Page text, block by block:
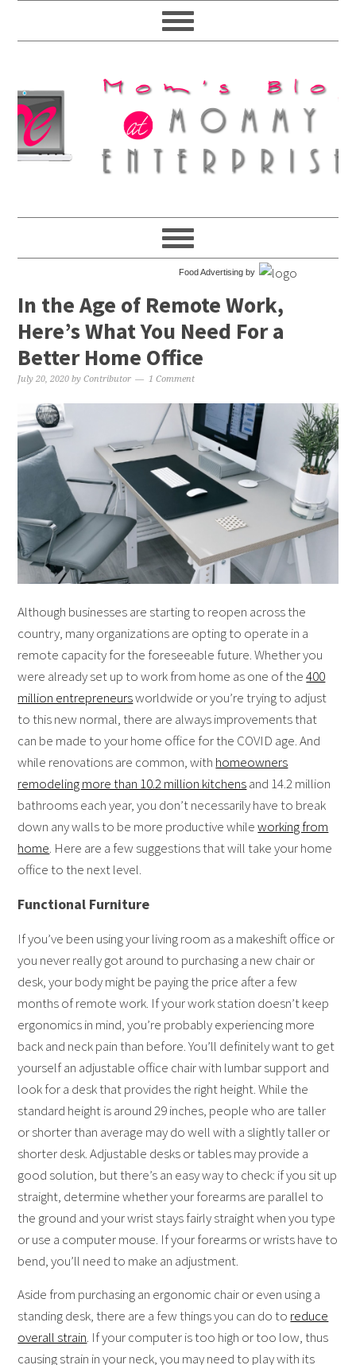
Food Advertising by
In the Age of Remote Work,
Here’s What You Need For a
Better Home Office
July 20, 2020 byContributor 1 Comment
Although businesses are starting to reopen across the
country, many organizations are opting to operate in a
remote capacity for the foreseeable future. Whether you
were already set up to work from home as one of the400
million entrepreneursworldwide or you’re trying to adjust
to this new normal, there are always improvements that
can be made to your home office for the COVID age. And
while renovations are common, with homeowners
remodeling more than 10.2 million kitchensand 14.2 million
bathrooms each year, you don’t necessarily have to break
down any walls to be more productive whileworking from
home. Here are a few suggestions that will take your home
office to the next level.
Functional Furniture
If you’ve been using your living room as a makeshift office or
you never really got around to purchasing a new chair or
desk, your body might be paying the price after a few
months of remote work. If your work station doesn’t keep
ergonomics in mind, you’re probably experiencing more
back and neck pain than before. You’ll definitely want to get
yourself an adjustable office chair with lumbar support and
look for a desk that provides the right height. While the
standard height is around 29 inches, people who are taller
or shorter than average may do well with a slightly taller or
shorter desk. Adjustable desks or tables may provide a
good solution, but there’s an easy way to check: if you sit up
straight, determine whether your forearms are parallel to
the ground and your wrist stays fairly straight when you type
or use a computer mouse. If your forearms or wrists have to
bend, you’ll need to make an adjustment.
Aside from purchasing an ergonomic chair or even using a
standing desk, there are a few things you can do to reduce
overall strain. If your computer is too high or too low, thus
causing strain in your neck, you may need to play with its